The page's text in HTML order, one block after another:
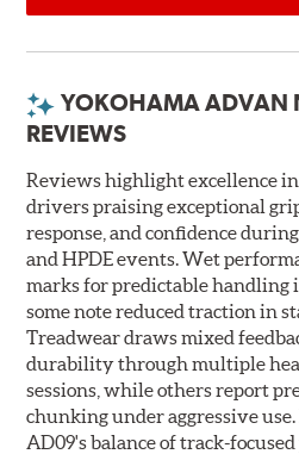
YOKOHAMA ADVAN
REVIEWS
Reviews highlight excellence
drivers praising exceptional
response, and confidence
and HPDE events. Wet
marks for predictable handling
some note reduced traction in
Treadwear draws mixed
durability through multiple
sessions, while others report
chunking under aggressive
AD09's balance of track-